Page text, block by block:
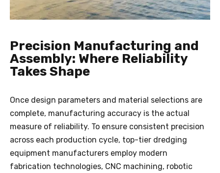
Precision Manufacturing and
Assembly: Where Reliability
Takes Shape
Once design parameters and material selections are
complete, manufacturing accuracy is the actual
measure of reliability. To ensure consistent precision
across each production cycle, top-tier dredging
equipment manufacturers employ modern
fabrication technologies, CNC machining, robotic